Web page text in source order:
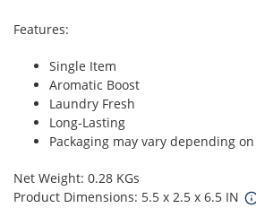
Features:
Single Item
Aromatic Boost
Laundry Fresh
Long-Lasting
Packaging may vary depending
Net Weight: 0.28 KGs
Product Dimensions: 5.5 x 2.5 x 6.5 IN